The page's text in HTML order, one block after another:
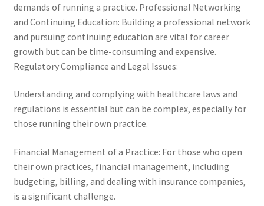
demands of running a practice. Professional Networking
and Continuing Education: Building a professional network
and pursuing continuing education are vital for career
growth but can be time-consuming and expensive.
Regulatory Compliance and Legal Issues:
Understanding and complying with healthcare laws and
regulations is essential but can be complex, especially for
those running their own practice.
Financial Management of a Practice: For those who open
their own practices, financial management, including
budgeting, billing, and dealing with insurance companies,
is a significant challenge.